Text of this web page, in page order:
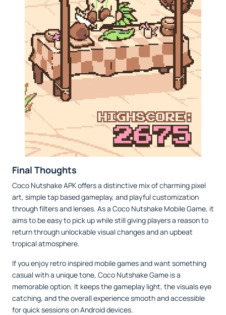
Final Thoughts
Coco Nutshake APK offers a distinctive mix of charming pixel
art, simple tap based gameplay, and playful customization
through filters and lenses. As a Coco Nutshake Mobile Game, it
aims to be easy to pick up while still giving players a reason to
return through unlockable visual changes and an upbeat
tropical atmosphere.
If you enjoy retro inspired mobile games and want something
casual with a unique tone, Coco Nutshake Game is a
memorable option. It keeps the gameplay light, the visuals eye
catching, and the overall experience smooth and accessible
for quick sessions on Android devices.